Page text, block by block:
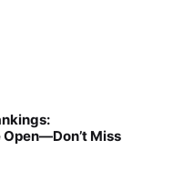
Miss